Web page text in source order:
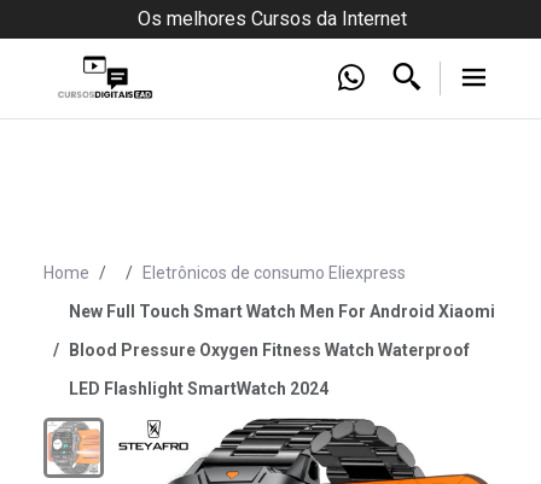
Os melhores Cursos da Internet
Home
Eletrônicos de consumo Eliexpress
New Full Touch Smart Watch Men For Android Xiaomi
Blood Pressure Oxygen Fitness Watch Waterproof
LED Flashlight SmartWatch 2024